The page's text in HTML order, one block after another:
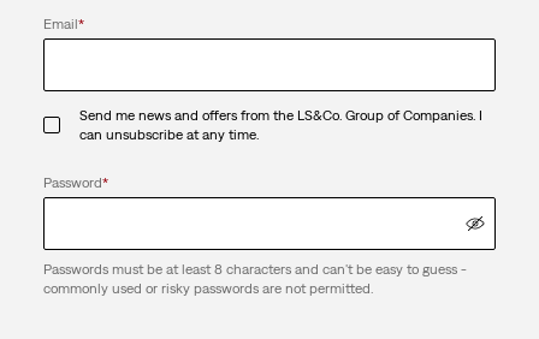
Email*
Send me news and offers from the LS&Co. Group of Companies. I
can unsubscribe at any time.
Password*
Passwords must be at least 8 characters and can't be easy to guess -
commonly used or risky passwords are not permitted.